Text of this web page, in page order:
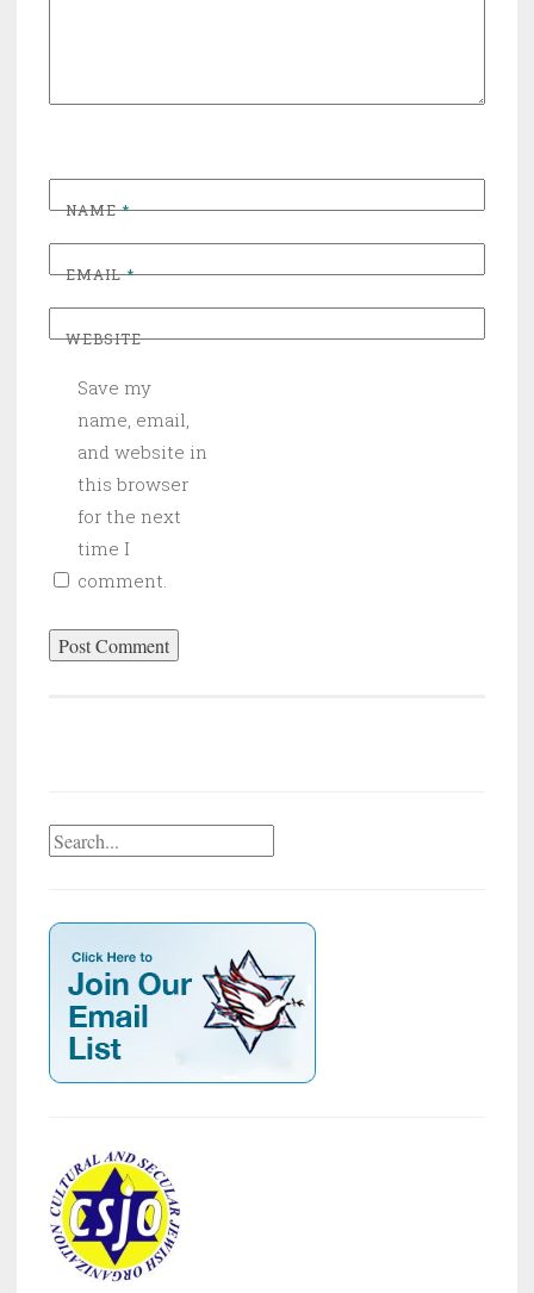
NAME*
EMAIL*
WEBSITE
Save my
name, email,
and website in
this browser
for the next
time I
comment.
Search